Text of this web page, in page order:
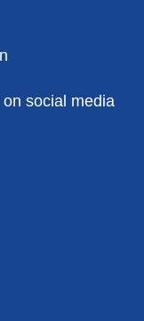
social media